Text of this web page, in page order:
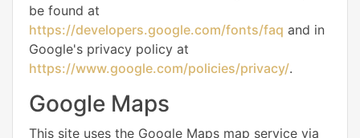
be found at
https://developers.google.com/fonts/faq and in
Google's privacy policy at
https://www.google.com/policies/privacy/.
Google Maps
This site uses the Google Maps map service via